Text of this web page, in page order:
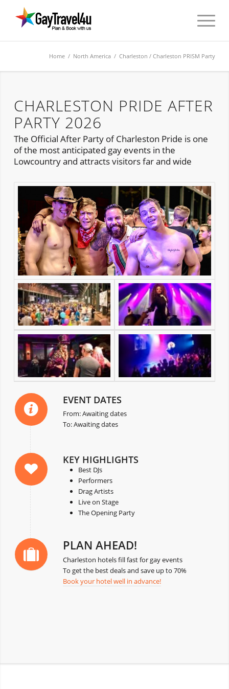
Home / North America /Charleston / Charleston PRISM Party
CHARLESTON PRIDE AFTER
PARTY 2026
The Official After Party of Charleston Pride is one
of the most anticipated gay events in the
Lowcountry and attracts visitors far and wide
EVENT DATES
From: Awaiting dates
To: Awaiting dates
KEY HIGHLIGHTS
Best DJs
Performers
Drag Artists
Live on Stage
The Opening Party
PLAN AHEAD!
Charleston hotels fill fast for gay events
To get the best deals and save up to 70%
Book your hotel well in advance!